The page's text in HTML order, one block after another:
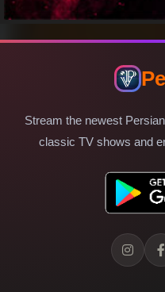
Stream the newest
classic TV shows and